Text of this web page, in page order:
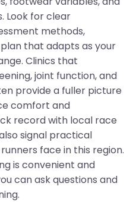
Look for clear
methods,
that adapts as your
Clinics that
joint function, and
provide a fuller picture
comfort and
record with local race
signal practical
face in this region.
is convenient and
can ask questions and